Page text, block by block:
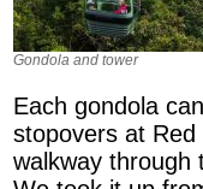
Gondola and tower
Each gondola
stopovers at
walkway